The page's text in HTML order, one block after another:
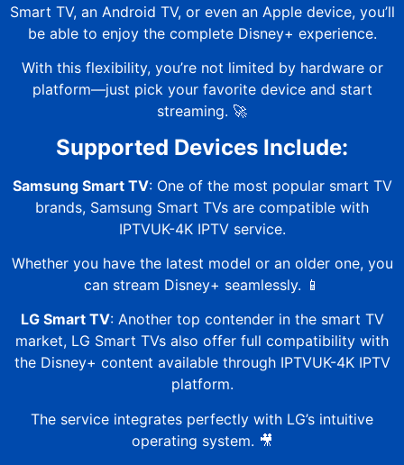
Smart TV, an Android TV, or even an Apple device, you’ll
be able to enjoy the complete Disney+ experience.
With this flexibility, you’re not limited by hardware or
platform—just pick your favorite device and start
streaming. 🚀
Supported Devices Include:
Samsung Smart TV: One of the most popular smart TV
brands, Samsung Smart TVs are compatible with
IPTVUK-4KIPTV service.
Whether you have the latest model or an older one, you
can stream Disney+ seamlessly. 📱
LG Smart TV: Another top contender in the smart TV
market, LG Smart TVs also offer full compatibility with
the Disney+ content available through IPTVUK-4KIPTV
platform.
The service integrates perfectly with LG’s intuitive
operating system. 🎥